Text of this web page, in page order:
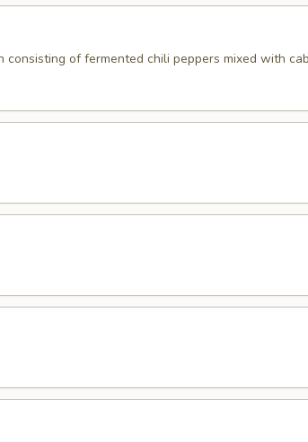
consisting of fermented chili peppers mixed with